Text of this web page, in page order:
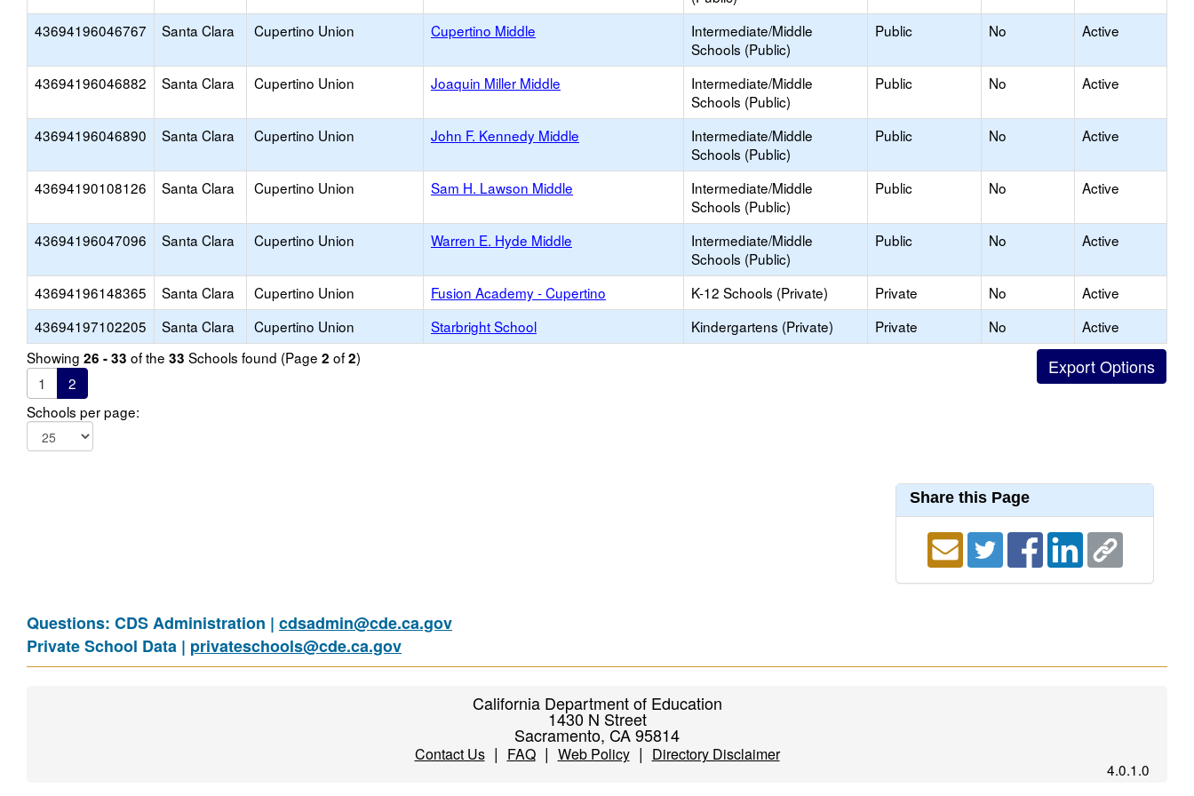
43694196046767 Santa Clara Cupertino Union Cupertino Middle
Intermediate/Middle
Schools (Public)
Public No Active
43694196046882 Santa Clara Cupertino Union Joaquin Miller Middle
Intermediate/Middle
Schools (Public)
Public No Active
43694196046890 Santa Clara Cupertino Union John F. Kennedy Middle
Intermediate/Middle
Schools (Public)
Public No Active
43694190108126 Santa Clara Cupertino Union Sam H. Lawson Middle
Intermediate/Middle
Schools (Public)
Public No Active
43694196047096 Santa Clara Cupertino Union Warren E. Hyde Middle
Intermediate/Middle
Schools (Public)
Public No Active
43694196148365 Santa Clara Cupertino Union Fusion Academy - Cupertino K-12 Schools (Private) Private No
Active
43694197102205
Santa Clara Cupertino Union Starbright School Kindergartens (Private) Private No
Active
Showing 26 - 33 of the 33 Schools found (Page 2 of2)
1
2
Schools per page:
Share this Page
Questions: CDS Administration | cdsadmin@cde.ca.gov
Private School Data | privateschools@cde.ca.gov
California Department of Education
1430 N Street
Sacramento, CA 95814
Contact Us| FAQ| Web Policy| Directory Disclaimer
4.0.1.0